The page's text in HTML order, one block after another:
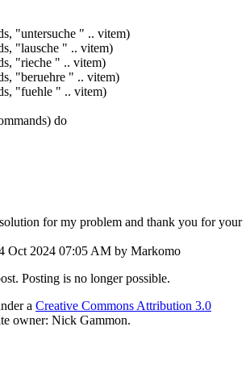
"untersuche " .. vitem)
"lausche " .. vitem)
"rieche " .. vitem)
"beruehre " .. vitem)
"fuehle " .. vitem)
do
for my problem and thank you for your
Oct 2024 07:05 AM by Markomo
Posting is no longer possible.
a Creative Commons Attribution 3.0
owner: Nick Gammon.